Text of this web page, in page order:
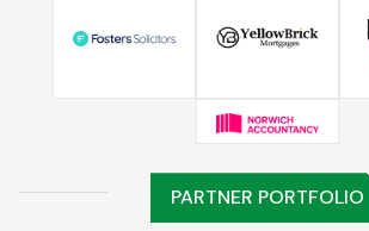
PARTNER PORTFOLIO